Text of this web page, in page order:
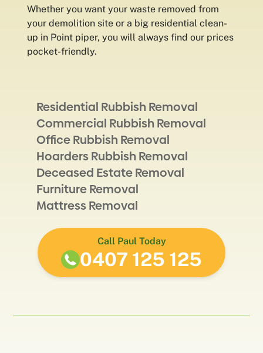
Whether you want your waste removed from
your demolition site or a big residential clean-
up in Point piper, you will always find our prices
pocket-friendly.
Residential Rubbish Removal
Commercial Rubbish Removal
Office Rubbish Removal
Hoarders Rubbish Removal
Deceased Estate Removal
Furniture Removal
Mattress Removal
Call Paul Today
0407 125 125